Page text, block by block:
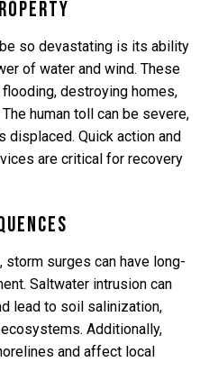
so devastating is its ability
of water and wind. These
destroying homes,
human toll can be severe,
Quick action and
are critical for recovery
surges can have long-
Saltwater intrusion can
lead to soil salinization,
Additionally,
and affect local